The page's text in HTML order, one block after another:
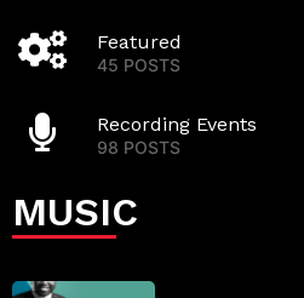
Featured
45 POSTS
Recording Events
98 POSTS
MUSIC